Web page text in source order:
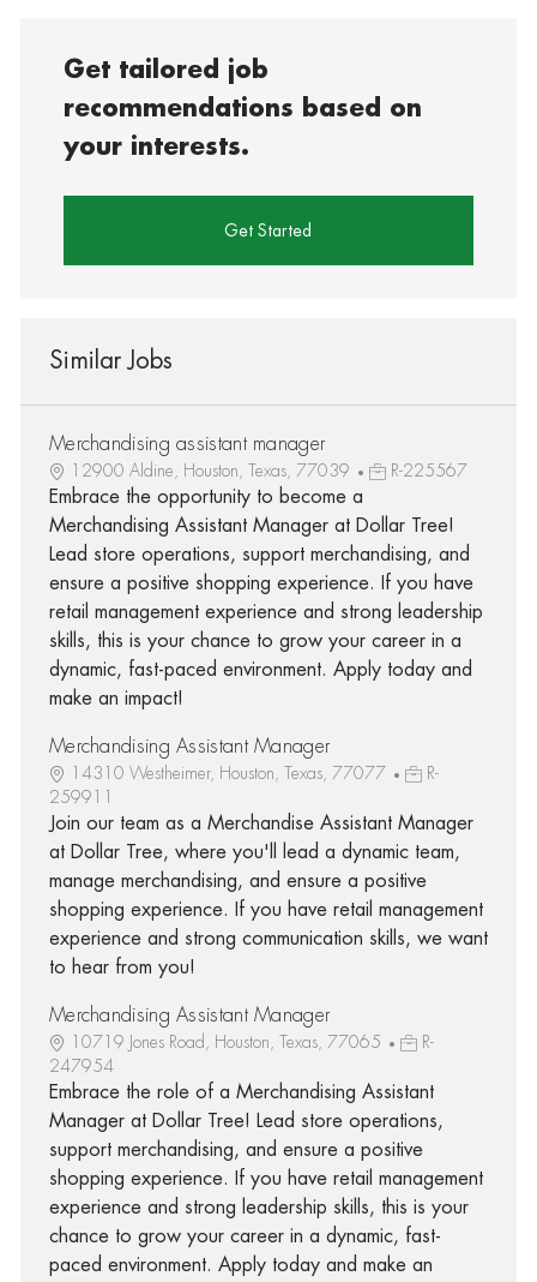
Get tailored job
recommendations based on
your interests.
Get Started
Similar Jobs
Merchandising assistant manager
12900 Aldine, Houston, Texas, 77039 R-225567
Embrace the opportunity to become a
Merchandising Assistant Manager at Dollar Tree!
Lead store operations, support merchandising, and
ensure a positive shopping experience. If you have
retail management experience and strong leadership
skills, this is your chance to grow your career in a
dynamic, fast-paced environment. Apply today and
make an impact!
Merchandising Assistant Manager
14310 Westheimer, Houston, Texas, 77077
R-
259911
Join our team as a Merchandise Assistant Manager
at Dollar Tree, where you'll lead a dynamic team,
manage merchandising, and ensure a positive
shopping experience. If you have retail management
experience and strong communication skills, we want
to hear from you!
Merchandising Assistant Manager
10719 Jones Road, Houston, Texas, 77065
R-
247954
Embrace the role of a Merchandising Assistant
Manager at Dollar Tree! Lead store operations,
support merchandising, and ensure a positive
shopping experience. If you have retail management
experience and strong leadership skills, this is your
chance to grow your career in a dynamic, fast-
paced environment. Apply today and make an